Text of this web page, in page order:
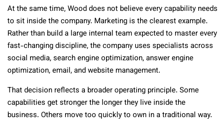
At the same time, Wood does not believe every capability needs
to sit inside the company. Marketing is the clearest example.
Rather than build a large internal team expected to master every
fast-changing discipline, the company uses specialists across
social media, search engine optimization, answer engine
optimization, email, and website management.
That decision reflects a broader operating principle. Some
capabilities get stronger the longer they live inside the
business. Others move too quickly to own in a traditional way.